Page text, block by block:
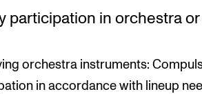
participation in orchestra or
orchestra instruments:
in accordance with lineup